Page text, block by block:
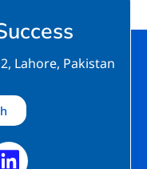
Lahore, Pakistan
Linkedin